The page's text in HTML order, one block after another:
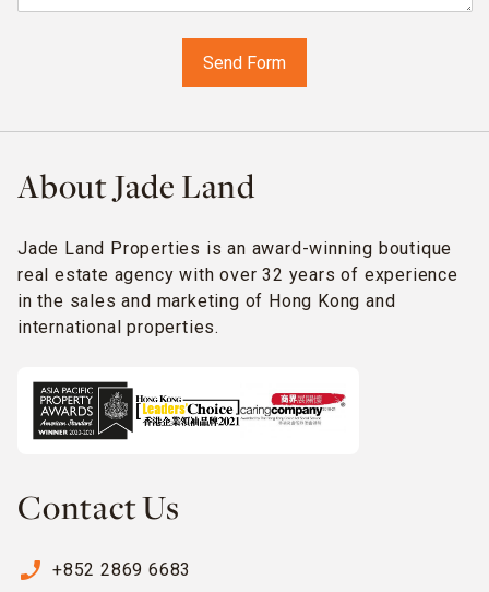
About Jade Land
Jade Land Properties is an award-winning boutique
real estate agency with over 32 years of experience
in the sales and marketing of Hong Kong and
international properties.
Contact Us
phone_enabled +852 2869 6683